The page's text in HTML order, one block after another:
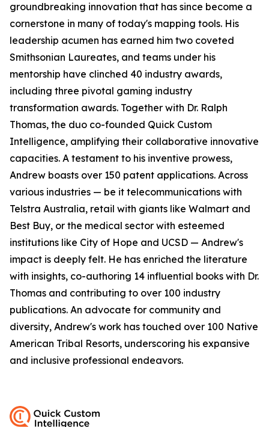
groundbreaking innovation that has since become a
cornerstone in many of today's mapping tools. His
leadership acumen has earned him two coveted
Smithsonian Laureates, and teams under his
mentorship have clinched 40 industry awards,
including three pivotal gaming industry
transformation awards. Together with Dr. Ralph
Thomas, the duo co-founded Quick Custom
Intelligence, amplifying their collaborative innovative
capacities. A testament to his inventive prowess,
Andrew boasts over 150 patent applications. Across
various industries — be it telecommunications with
Telstra Australia, retail with giants like Walmart and
Best Buy, or the medical sector with esteemed
institutions like City of Hope and UCSD — Andrew's
impact is deeply felt. He has enriched the literature
with insights, co-authoring 14 influential books with Dr.
Thomas and contributing to over 100 industry
publications. An advocate for community and
diversity, Andrew's work has touched over 100 Native
American Tribal Resorts, underscoring his expansive
and inclusive professional endeavors.